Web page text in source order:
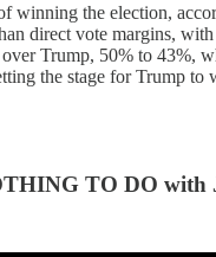
winning the election,
direct vote margins,
Trump, 50% to 43%,
the stage for Trump
TO DO with